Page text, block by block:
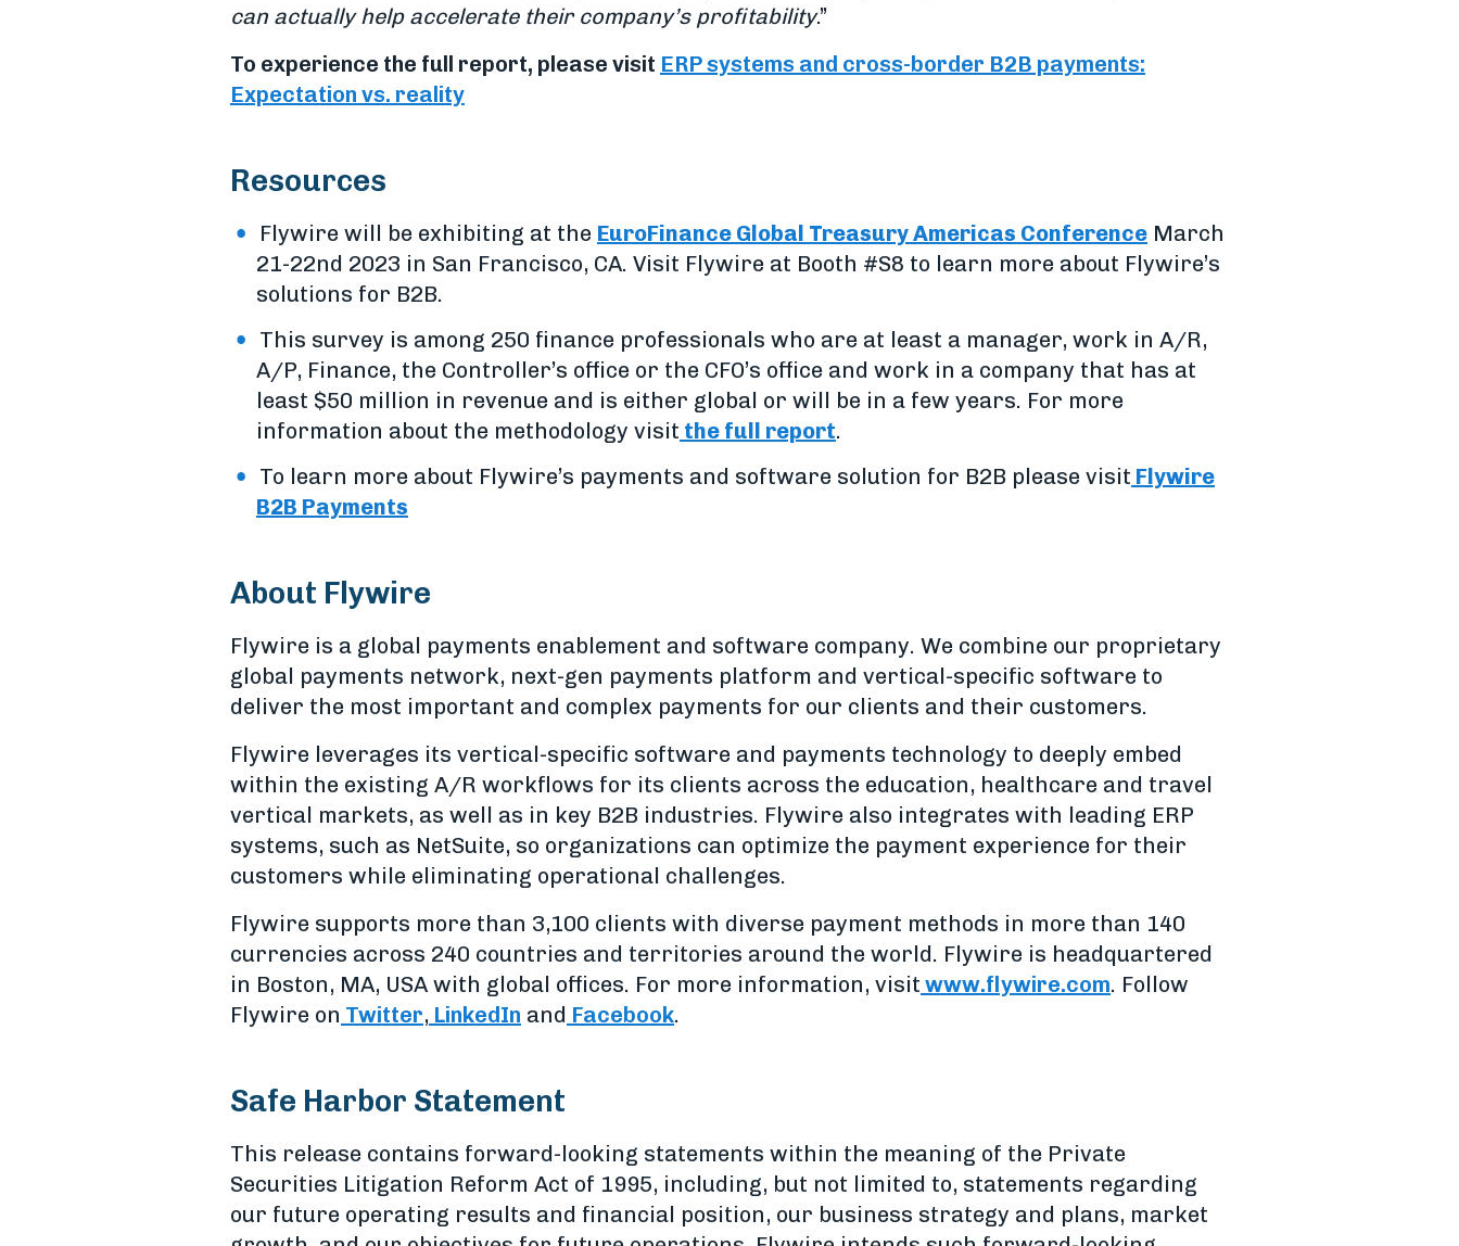
can actually help accelerate their company’s profitability.”
To experience the full report, please visit ERP systems and cross-border B2B payments:
Expectation vs. reality
Resources
Flywire will be exhibiting at the EuroFinance Global Treasury Americas Conference March
21-22nd 2023 in San Francisco, CA. Visit Flywire at Booth #S8 to learn more about Flywire’s
solutions for B2B.
This survey is among 250 finance professionals who are at least a manager, work in A/R,
A/P, Finance, the Controller’s office or the CFO’s office and work in a company that has at
least $50 million in revenue and is either global or will be in a few years. For more
information about the methodology visit the full report.
To learn more about Flywire’s payments and software solution for B2B please visit Flywire
B2B Payments
About Flywire
Flywire is a global payments enablement and software company. We combine our proprietary
global payments network, next-gen payments platform and vertical-specific software to
deliver the most important and complex payments for our clients and their customers.
Flywire leverages its vertical-specific software and payments technology to deeply embed
within the existing A/R workflows for its clients across the education, healthcare and travel
vertical markets, as well as in key B2B industries. Flywire also integrates with leading ERP
systems, such as NetSuite, so organizations can optimize the payment experience for their
customers while eliminating operational challenges.
Flywire supports more than 3,100 clients with diverse payment methods in more than 140
currencies across 240 countries and territories around the world. Flywire is headquartered
in Boston, MA, USA with global offices. For more information, visit www.flywire.com. Follow
Flywire on Twitter, LinkedIn and Facebook.
Safe Harbor Statement
This release contains forward-looking statements within the meaning of the Private
Securities Litigation Reform Act of 1995, including, but not limited to, statements regarding
our future operating results and financial position, our business strategy and plans, market